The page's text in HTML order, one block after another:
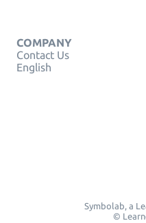
COMPANY
Contact Us
English
Symbolab, a
©